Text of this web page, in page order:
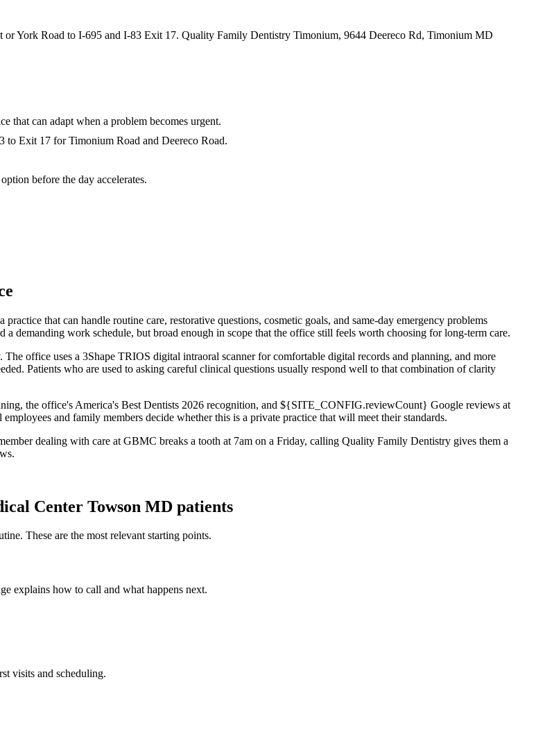
or York Road to I-695 and I-83 Exit 17. Quality Family Dentistry Timonium, 9644 Deereco Rd, Timonium MD
that can adapt when a problem becomes urgent.
to Exit 17 for Timonium Road and Deereco Road.
before the day accelerates.
that can handle routine care, restorative questions, cosmetic goals, and same-day emergency problems
work schedule, but broad enough in scope that the office still feels worth choosing for long-term care.
office uses a 3Shape TRIOS digital intraoral scanner for comfortable digital records and planning, and more
Patients who are used to asking careful clinical questions usually respond well to that combination of clarity
the office's America's Best Dentists 2026 recognition, and ${SITE_CONFIG.reviewCount} Google reviews at
and family members decide whether this is a private practice that will meet their standards.
dealing with care at GBMC breaks a tooth at 7am on a Friday, calling Quality Family Dentistry gives them a
Center Towson MD patients
These are the most relevant starting points.
explains how to call and what happens next.
visits and scheduling.